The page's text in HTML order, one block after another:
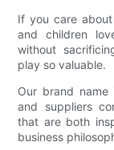
If you care
and children
without
play so valuable.
Our brand name
and suppliers
that are both
business